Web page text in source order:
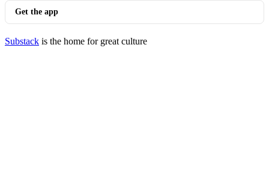
Get the app
Substack is the home for great culture